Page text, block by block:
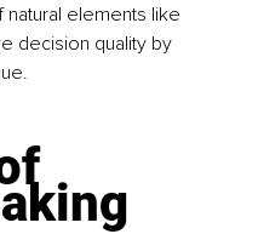
elements like
decision quality by